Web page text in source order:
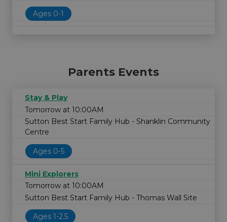
Ages 0-1
Parents Events
Stay & Play
Tomorrow at 10:00AM
Sutton Best Start Family Hub - Shanklin Community
Centre
Ages 0-5
Mini Explorers
Tomorrow at 10:00AM
Sutton Best Start Family Hub - Thomas Wall Site
Ages 1-2.5